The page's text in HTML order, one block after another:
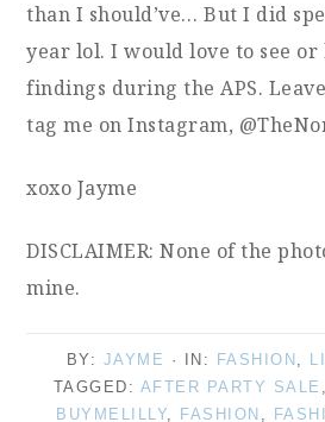
than I should’ve… But I did
year lol. I would love to see
findings during the APS.
tag me on Instagram,
xoxo Jayme
DISCLAIMER: None of the
mine.
BY: JAYME · IN: FASHION ,
TAGGED: AFTER PARTY SALE ,
BUYMELILLY, FASHION ,